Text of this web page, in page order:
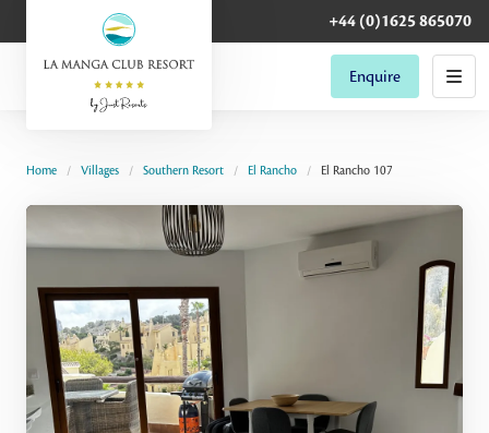
+44 (0)1625 865070
Enquire
Home Villages Southern Resort El Rancho El Rancho 107